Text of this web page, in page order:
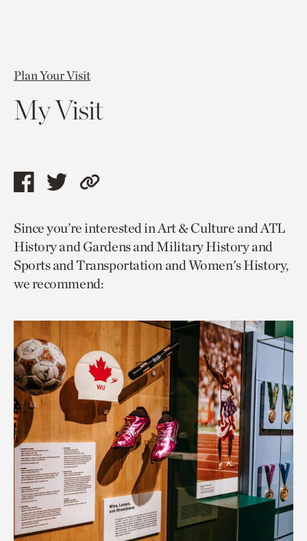
Plan Your Visit
My Visit
Share
page
via
facebook
Share
page
via
twitter
Copy
to
current
page.
Since you’re interested in Art & Culture and ATL
History and Gardens and Military History and
Sports and Transportation and Women's History,
we recommend: